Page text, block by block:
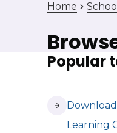
Home
Popular
Learning
(opens in